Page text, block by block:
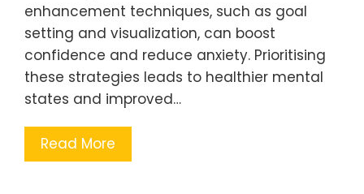
enhancement techniques, such as goal
setting and visualization, can boost
confidence and reduce anxiety. Prioritising
these strategies leads to healthier mental
states and improved…
Read More